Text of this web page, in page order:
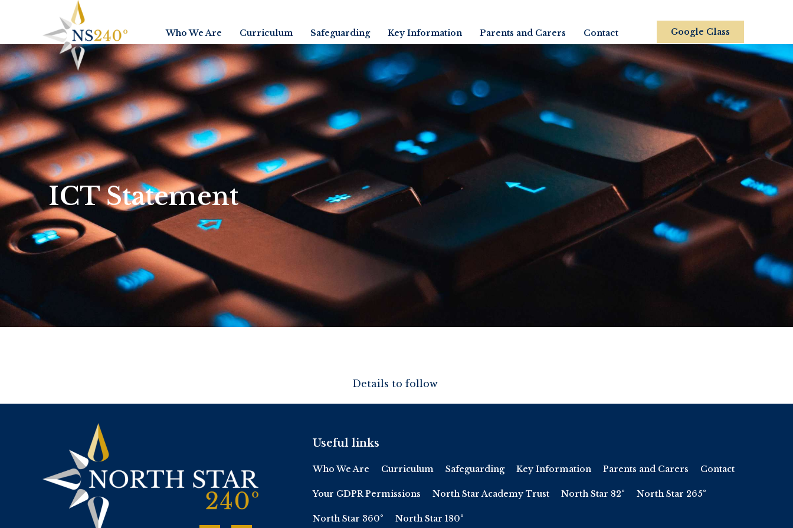
Who We Are Curriculum Safeguarding Key Information Parents and Carers Contact Google Class
ICT Statement
Details to follow
Useful links
Who We Are Curriculum Safeguarding Key Information Parents and Carers Contact
Your GDPR Permissions North Star Academy Trust North Star 82° North Star 265°
North Star 360° North Star 180°